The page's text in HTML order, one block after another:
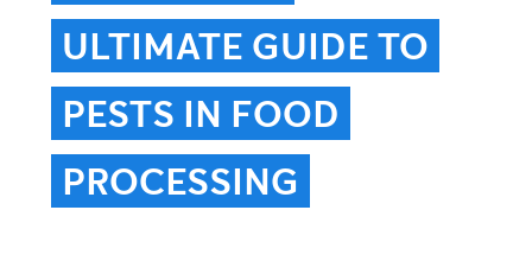
ULTIMATE GUIDE TO
PESTS IN FOOD
PROCESSING